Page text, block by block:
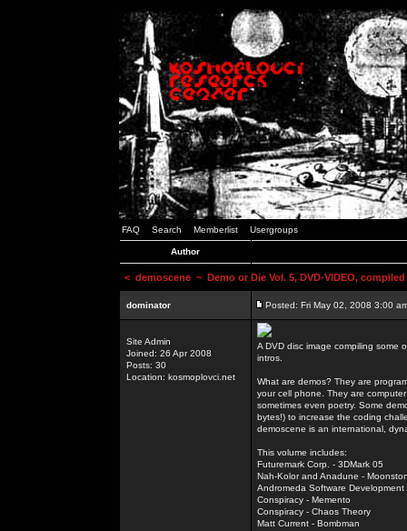
FAQ Search Memberlist Usergroups
Author
< demoscene ~ Demo or Die Vol. 5, DVD-VIDEO,
dominator Posted: Fri May 02, 2008 3:00
Site Admin
Joined: 26 Apr 2008
Posts: 30
Location: kosmoplovci.net
A DVD disc image compiling some
intros.
What are demos? They are
your cell phone. They are
sometimes even poetry. Some
bytes!) to increase the coding
demoscene is an international,
This volume includes:
Futuremark Corp. - 3DMark 05
Nah-Kolor and Anadune -
Andromeda Software Development
Conspiracy - Memento
Conspiracy - Chaos Theory
Matt Current - Bombman